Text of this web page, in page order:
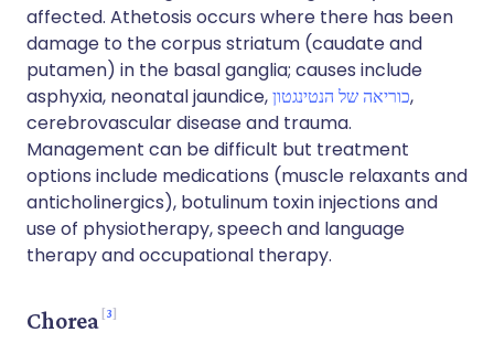
affected. Athetosis occurs where there has been
damage to the corpus striatum (caudate and
putamen) in the basal ganglia; causes include
asphyxia, neonatal jaundice,כוריאה של הנטינגטון,
cerebrovascular disease and trauma.
Management can be difficult but treatment
options include medications (muscle relaxants and
anticholinergics), botulinum toxin injections and
use of physiotherapy, speech and language
therapy and occupational therapy.
Chorea 3